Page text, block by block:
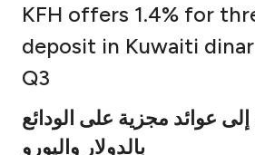
Investment
Tools & Services
KFH offers 1.4% for
deposit in Kuwaiti
Q3
إلى عوائد مجزية على الودائع
بالدولار واليورو